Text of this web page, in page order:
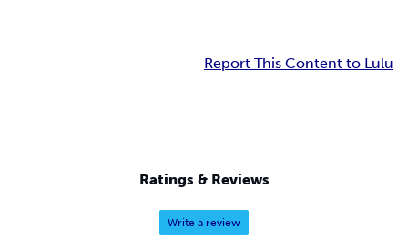
Report This Content to Lulu
Ratings & Reviews
Write a review